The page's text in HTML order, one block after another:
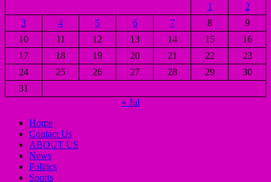
1
2
3
4 5 6 7 8
9
10
11 12 13 14 15
16
17
18 19 20 21 22
23
24
25 26 27 28 29
30
31
« Jul
Home
Contact Us
ABOUT US
News
Politics
Sports